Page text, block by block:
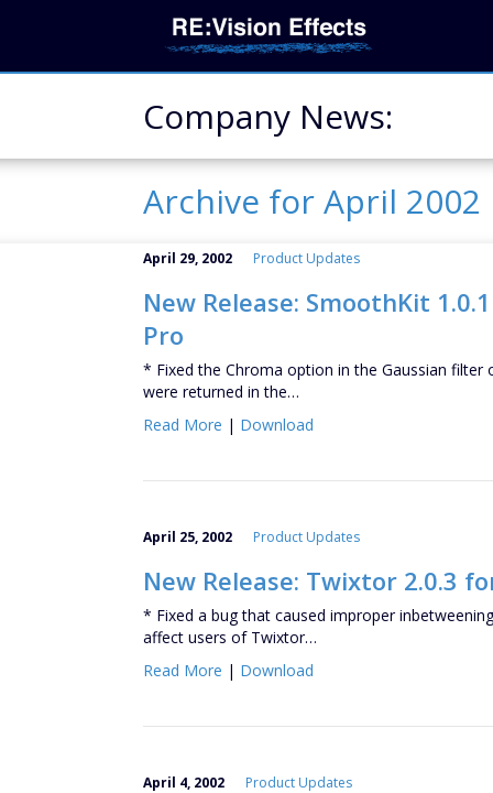
Company News:
Archive for April 2002
April 29, 2002 Product Updates
New Release: SmoothKit
Pro
* Fixed the Chroma option in the Gaussian
were returned in the…
Read More | Download
April 25, 2002 Product Updates
New Release: Twixtor 2.0.3
* Fixed a bug that caused improper
affect users of Twixtor…
Read More | Download
April 4, 2002 Product Updates